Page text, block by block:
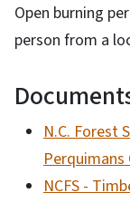
Open burning
person from a
N.C. Forest
Perquimans
NCFS -